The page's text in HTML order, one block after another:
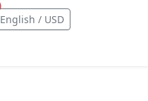
English / USD